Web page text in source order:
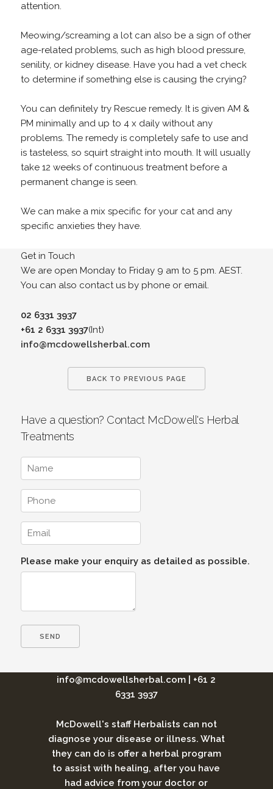
attention.
Meowing/screaming a lot can also be a sign of other
age-related problems, such as high blood pressure,
senility, or kidney disease. Have you had a vet check
to determine if something else is causing the crying?
You can definitely try Rescue remedy. It is given AM &
PM minimally and up to 4 x daily without any
problems. The remedy is completely safe to use and
is tasteless, so squirt straight into mouth. It will usually
take 12 weeks of continuous treatment before a
permanent change is seen.
We can make a mix specific for your cat and any
specific anxieties they have.
Get in Touch
We are open Monday to Friday 9 am to 5 pm. AEST.
You can also contact us by phone or email.
02 6331 3937
+61 2 6331 3937(Int)
info@mcdowellsherbal.com
BACK TO PREVIOUS PAGE
Have a question? Contact McDowell's Herbal
Treatments
Please make your enquiry as detailed as possible.
info@mcdowellsherbal.com
+61 2
6331 3937
McDowell's staff Herbalists can not
diagnose your disease or illness. What
they can do is offer a herbal program
to assist with healing, after you have
had advice from your doctor or